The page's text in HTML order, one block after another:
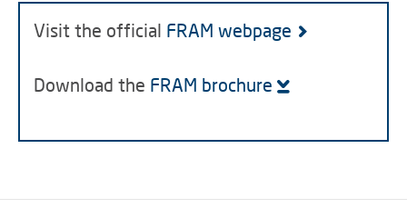
Visit the official FRAM webpage
Download the FRAM brochure